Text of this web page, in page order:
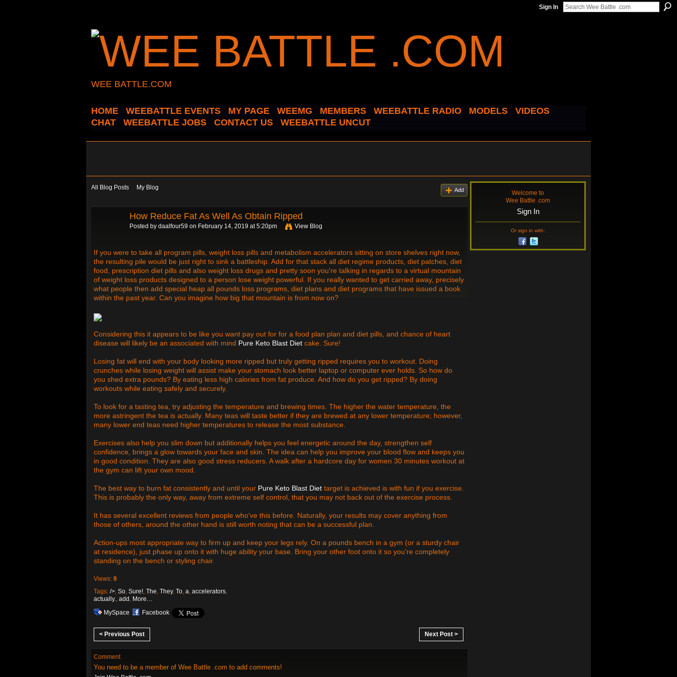
Sign In
WEE BATTLE.COM
HOME WEEBATTLE EVENTS MY PAGE WEEMG MEMBERS WEEBATTLE RADIO MODELS
VIDEOS
CHAT
WEEBATTLE JOBS CONTACT US WEEBATTLE UNCUT
All Blog Posts My Blog Add
How Reduce Fat As Well As Obtain Ripped
Posted by daalfour59 on February 14, 2019 at 5:20pm View Blog
If you were to take all program pills, weight loss pills and metabolism accelerators sitting on store shelves right now,
the resulting pile would be just right to sink a battleship. Add for that stack all diet regime products, diet patches, diet
food, prescription diet pills and also weight loss drugs and pretty soon you're talking in regards to a virtual mountain
of weight loss products designed to a person lose weight powerful. If you really wanted to get carried away, precisely
what people then add special heap all pounds loss programs, diet plans and diet programs that have issued a book
within the past year. Can you imagine how big that mountain is from now on?
Considering this it appears to be like you want pay out for for a food plan plan and diet pills, and chance of heart
disease will likely be an associated with mind Pure Keto Blast Diet cake. Sure!
Losing fat will end with your body looking more ripped but truly getting ripped requires you to workout. Doing
crunches while losing weight will assist make your stomach look better laptop or computer ever holds. So how do
you shed extra pounds? By eating less high calories from fat produce. And how do you get ripped? By doing
workouts while eating safely and securely.
To look for a tasting tea, try adjusting the temperature and brewing times. The higher the water temperature, the
more astringent the tea is actually. Many teas will taste better if they are brewed at any lower temperature; however,
many lower end teas need higher temperatures to release the most substance.
Exercises also help you slim down but additionally helps you feel energetic around the day, strengthen self
confidence, brings a glow towards your face and skin. The idea can help you improve your blood flow and keeps you
in good condition. They are also good stress reducers. A walk after a hardcore day for women 30 minutes workout at
the gym can lift your own mood.
The best way to burn fat consistently and until your Pure Keto Blast Diet target is achieved is with fun if you exercise.
This is probably the only way, away from extreme self control, that you may not back out of the exercise process.
It has several excellent reviews from people who've this before. Naturally, your results may cover anything from
those of others, around the other hand is still worth noting that can be a successful plan.
Action-ups most appropriate way to firm up and keep your legs rely. On a pounds bench in a gym (or a sturdy chair
at residence), just phase up onto it with huge ability your base. Bring your other foot onto it so you're completely
standing on the bench or styling chair.
Views: 9
Tags: />, So, Sure!, The, They, To, a, accelerators,
actually., add , More…
MySpace
Facebook
< Previous Post Next Post >
Comment
You need to be a member of Wee Battle .com to add comments!
Welcome to
Wee Battle .com
Sign In
Or sign in with: